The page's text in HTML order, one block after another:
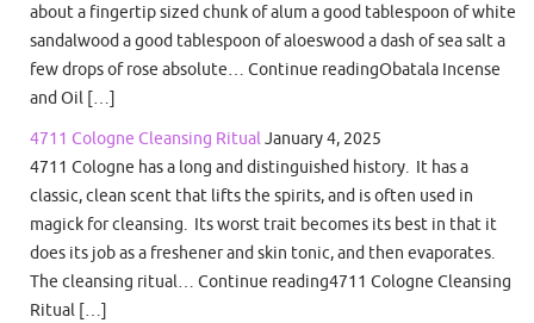
about a fingertip sized chunk of alum a good tablespoon of white
sandalwood a good tablespoon of aloeswood a dash of sea salt a
few drops of rose absolute… Continue readingObatala Incense
and Oil […]
4711 Cologne Cleansing RitualJanuary 4, 2025
4711 Cologne has a long and distinguished history. It has a
classic, clean scent that lifts the spirits, and is often used in
magick for cleansing. Its worst trait becomes its best in that it
does its job as a freshener and skin tonic, and then evaporates.
The cleansing ritual… Continue reading4711 Cologne Cleansing
Ritual […]